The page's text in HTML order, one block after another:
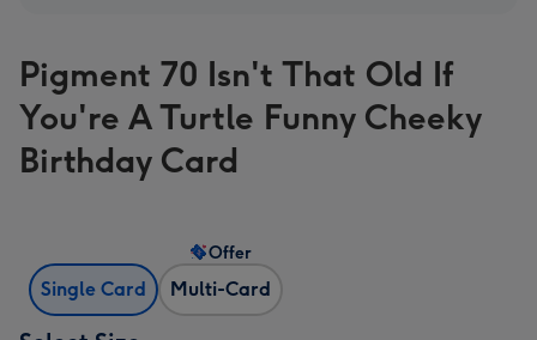
Pigment 70 Isn't That Old If
You're A Turtle Funny Cheeky
Birthday Card
Single Card Multi-Card
Offer